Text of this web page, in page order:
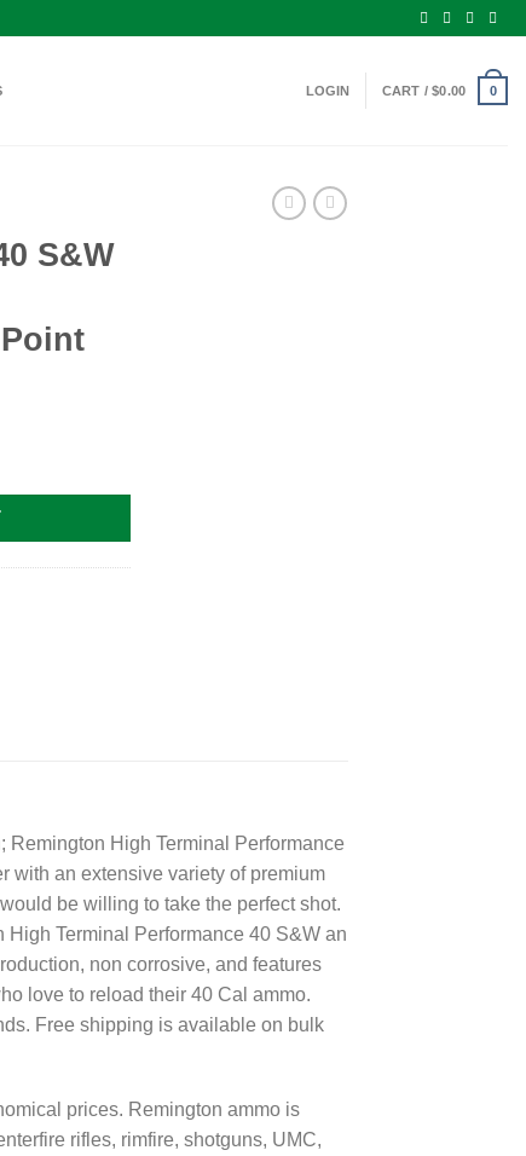
LOGIN CART /$0.00 0
S&W
Grain Jacketed Hollow Point quantity
Remington High Terminal Performance
with an extensive variety of premium
be willing to take the perfect shot.
Terminal Performance 40 S&W an
non corrosive, and features
love to reload their 40 Cal ammo.
Free shipping is available on bulk
prices. Remington ammo is
rifles, rimfire, shotguns, UMC,